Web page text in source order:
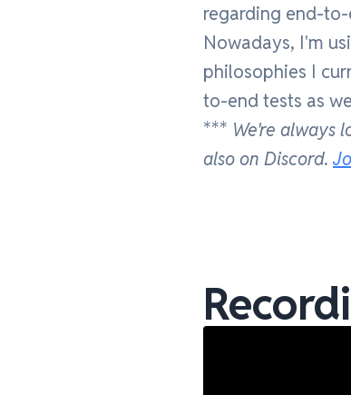
regarding end-
Nowadays, I'm
philosophies I
to-end tests as
*** We're always
also on Discord.